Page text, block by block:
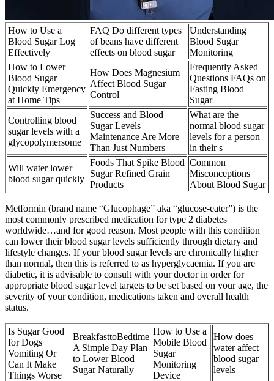
How to Use a
Blood Sugar Log
Effectively
FAQ Do different types
of beans have different
effects on blood sugar
Understanding
Blood Sugar
Monitoring
How to Lower
Blood Sugar
Quickly Emergency
at Home Tips
How Does Magnesium
Affect Blood Sugar
Control
Frequently Asked
Questions FAQs on
Fasting Blood
Sugar
Controlling blood
sugar levels with a
glycopolymersome
Success and Blood
Sugar Levels
Maintenance Are More
Than Just Numbers
What are the
normal blood sugar
levels for a person
in their s
Will water lower
blood sugar quickly
Foods That Spike Blood
Sugar Refined Grain
Products
Common
Misconceptions
About Blood Sugar
Metformin (brand name “Glucophage” aka “glucose-eater”) is the
most commonly prescribed medication for type 2 diabetes
worldwide…and for good reason. Most people with this condition
can lower their blood sugar levels sufficiently through dietary and
lifestyle changes. If your blood sugar levels are chronically higher
than normal, then this is referred to as hyperglycaemia. If you are
diabetic, it is advisable to consult with your doctor in order for
appropriate blood sugar level targets to be set based on your age, the
severity of your condition, medications taken and overall health
status.
Is Sugar Good
for Dogs
Vomiting Or
Can It Make
Things Worse
BreakfasttoBedtime
A Simple Day Plan
to Lower Blood
Sugar Naturally
How to Use a
Mobile Blood
Sugar
Monitoring
Device
How does
water affect
blood sugar
levels